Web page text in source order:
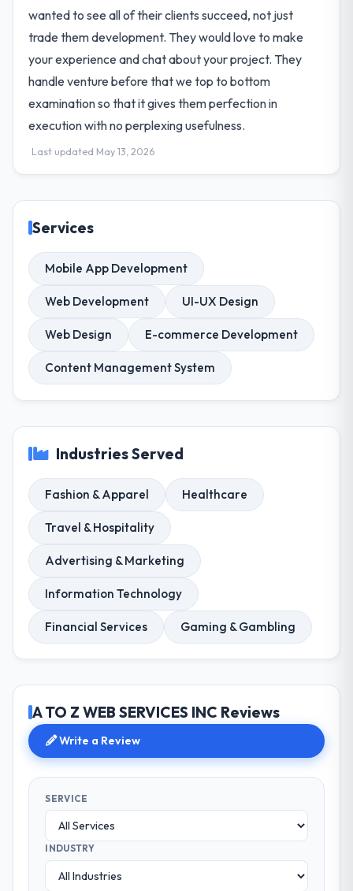
wanted to see all of their clients succeed, not just
trade them development. They would love to make
your experience and chat about your project. They
handle venture before that we top to bottom
examination so that it gives them perfection in
execution with no perplexing usefulness.
Last updated May 13, 2026
Services
Mobile App Development
Web Development UI-UX Design
Web Design E-commerce Development
Content Management System
Industries Served
Fashion & Apparel Healthcare
Travel & Hospitality
Advertising & Marketing
Information Technology
Financial Services Gaming & Gambling
A TO Z WEB SERVICES INC Reviews
Write a Review
SERVICE
INDUSTRY